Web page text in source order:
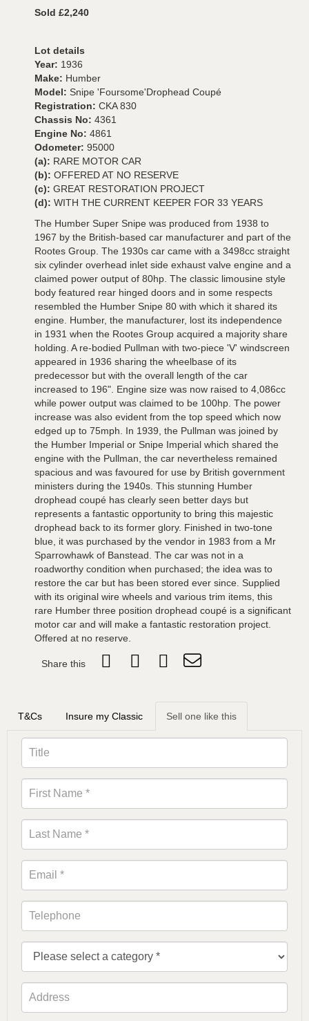
Sold £2,240
Lot details
Year: 1936
Make: Humber
Model: Snipe 'Foursome'Drophead Coupé
Registration: CKA 830
Chassis No: 4361
Engine No: 4861
Odometer: 95000
(a): RARE MOTOR CAR
(b): OFFERED AT NO RESERVE
(c): GREAT RESTORATION PROJECT
(d): WITH THE CURRENT KEEPER FOR 33 YEARS
The Humber Super Snipe was produced from 1938 to
1967 by the British-based car manufacturer and part of the
Rootes Group. The 1930s car came with a 3498cc straight
six cylinder overhead inlet side exhaust valve engine and a
claimed power output of 80hp. The classic limousine style
body featured rear hinged doors and in some respects
resembled the Humber Snipe 80 with which it shared its
engine. Humber, the manufacturer, lost its independence
in 1931 when the Rootes Group acquired a majority share
holding. A re-bodied Pullman with two-piece 'V' windscreen
appeared in 1936 sharing the wheelbase of its
predecessor but with the overall length of the car
increased to 196". Engine size was now raised to 4,086cc
while power output was claimed to be 100hp. The power
increase was also evident from the top speed which now
edged up to 75mph. In 1939, the Pullman was joined by
the Humber Imperial or Snipe Imperial which shared the
engine with the Pullman, the car nevertheless remained
spacious and was favoured for use by British government
ministers during the 1940s. This stunning Humber
drophead coupé has clearly seen better days but
represents a fantastic opportunity to bring this majestic
drophead back to its former glory. Finished in two-tone
blue, it was purchased by the vendor in 1983 from a Mr
Sparrowhawk of Banstead. The car was not in a
roadworthy condition when purchased; the idea was to
restore the car but has been stored ever since. Supplied
with its original wire wheels and various trim items, this
rare Humber three position drophead coupé is a significant
motor car and will make a fantastic restoration project.
Offered at no reserve.
Share this
T&Cs Insure my Classic Sell one like this